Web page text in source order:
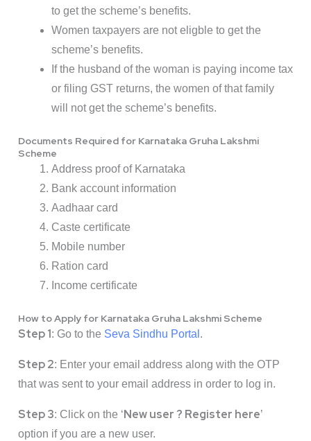
to get the scheme’s benefits.
Women taxpayers are not eligble to get the
scheme’s benefits.
If the husband of the woman is paying income tax
or filing GST returns, the women of that family
will not get the scheme’s benefits.
Documents Required for Karnataka Gruha Lakshmi
Scheme
Address proof of Karnataka
Bank account information
Aadhaar card
Caste certificate
Mobile number
Ration card
Income certificate
How to Apply for Karnataka Gruha Lakshmi Scheme
Step 1: Go to the Seva Sindhu Portal .
Step 2: Enter your email address along with the OTP
that was sent to your email address in order to log in.
Step 3: Click on the ‘New user ? Register here’
option if you are a new user.